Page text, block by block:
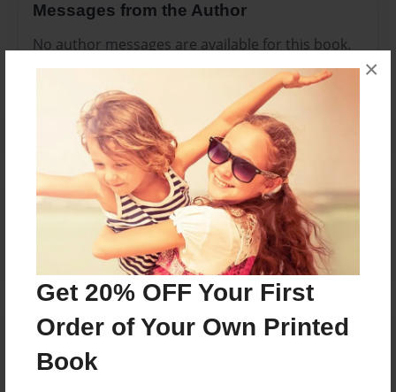
Get 20% OFF Your First
Order of Your Own Printed
Book
×
Messages from the Author
No author messages are available for this book.
Reader's Comments
create an account to add a comment.